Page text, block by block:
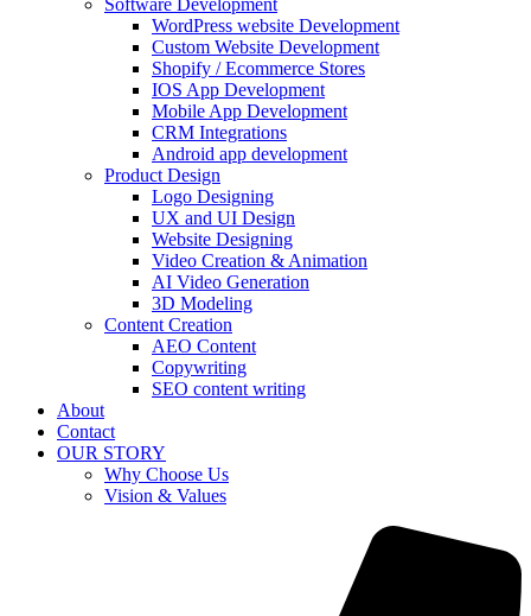
Software Development
WordPress website Development
Custom Website Development
Shopify / Ecommerce Stores
IOS App Development
Mobile App Development
CRM Integrations
Android app development
Product Design
Logo Designing
UX and UI Design
Website Designing
Video Creation & Animation
AI Video Generation
3D Modeling
Content Creation
AEO Content
Copywriting
SEO content writing
About
Contact
OUR STORY
Why Choose Us
Vision & Values